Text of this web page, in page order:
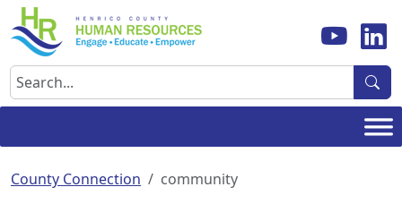
Skip
to
content
Search
County Connection
community